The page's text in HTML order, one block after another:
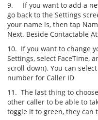
9. If you want to add a
go back to the Settings
your name is, then tap
Next. Beside Contactable
10. If you want to change
Settings, select FaceTime,
scroll down). You can
number for Caller ID
11. The last thing to
other caller to be able to
toggle it to green, they can